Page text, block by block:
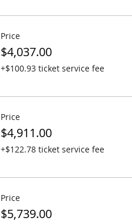
Price
$4,037.00
+$100.93 ticket service fee
Price
$4,911.00
+$122.78 ticket service fee
Price
$5,739.00